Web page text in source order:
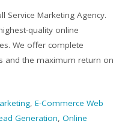
Service Marketing Agency.
quality online
We offer complete
and the maximum return on
, E-Commerce Web
Generation, Online